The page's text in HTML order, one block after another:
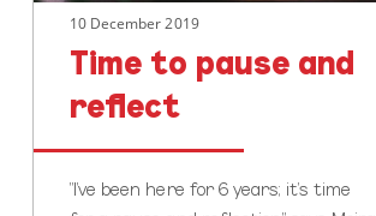
10 December 2019
Time to pause and
reflect
"I’ve been here for 6 years; it’s time